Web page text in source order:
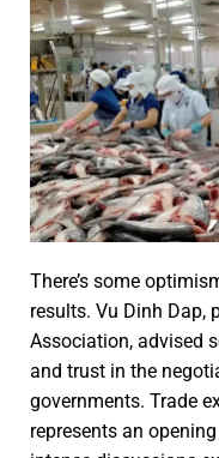
There’s some
results. Vu Dinh Dap,
Association, advised
and trust in the
governments. Trade
represents an